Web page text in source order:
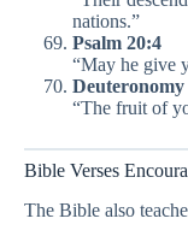
nations.”
Psalm 20:4
“May he give
Deuteronomy
“The fruit of
Bible Verses
The Bible also